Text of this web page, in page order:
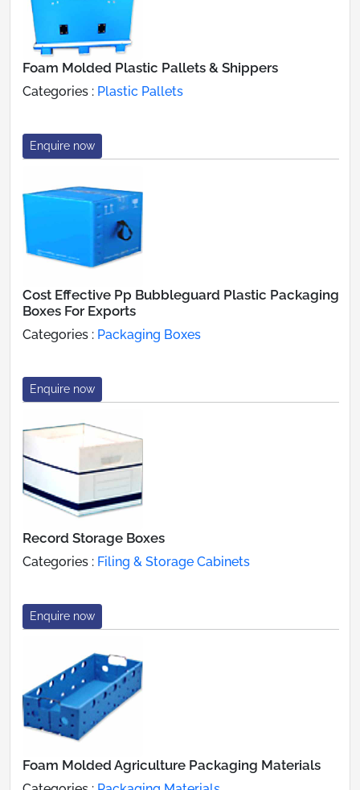
Foam Molded Plastic Pallets & Shippers
Categories : Plastic Pallets
Enquire now
Cost Effective Pp Bubbleguard Plastic Packaging
Boxes For Exports
Categories : Packaging Boxes
Enquire now
Record Storage Boxes
Categories : Filing & Storage Cabinets
Enquire now
Foam Molded Agriculture Packaging Materials